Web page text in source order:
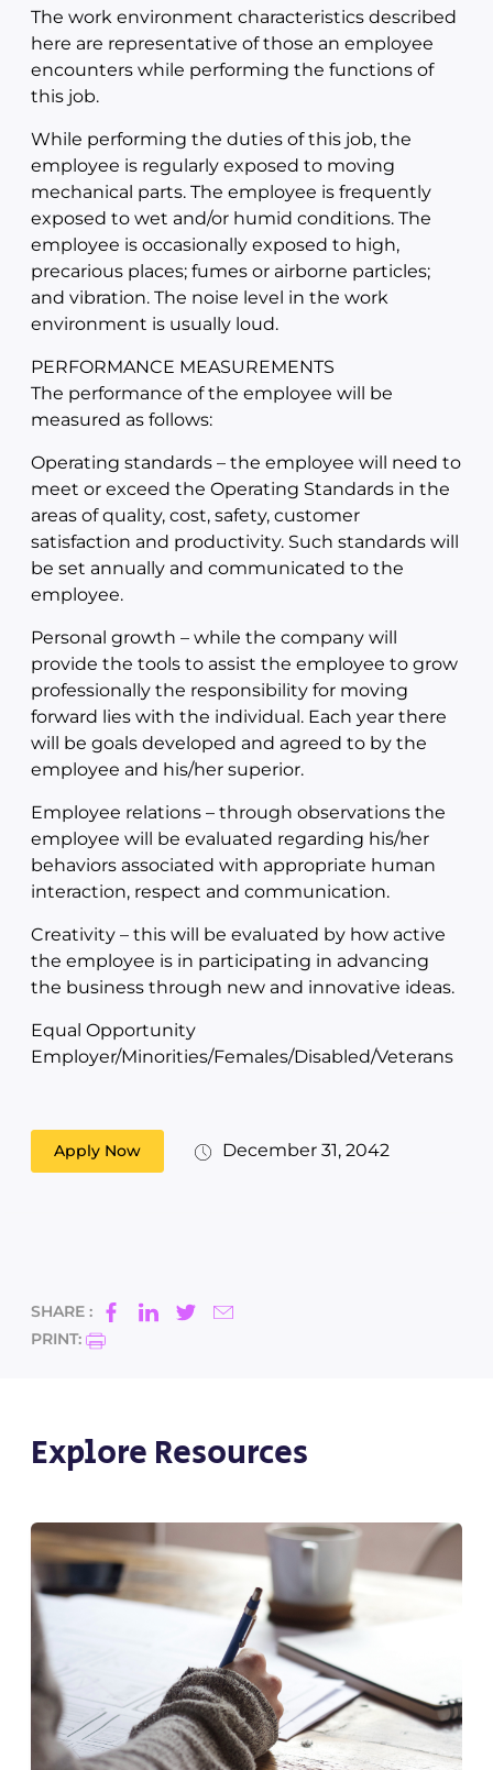
The work environment characteristics described
here are representative of those an employee
encounters while performing the functions of
this job.
While performing the duties of this job, the
employee is regularly exposed to moving
mechanical parts. The employee is frequently
exposed to wet and/or humid conditions. The
employee is occasionally exposed to high,
precarious places; fumes or airborne particles;
and vibration. The noise level in the work
environment is usually loud.
PERFORMANCE MEASUREMENTS
The performance of the employee will be
measured as follows:
Operating standards – the employee will need to
meet or exceed the Operating Standards in the
areas of quality, cost, safety, customer
satisfaction and productivity. Such standards will
be set annually and communicated to the
employee.
Personal growth – while the company will
provide the tools to assist the employee to grow
professionally the responsibility for moving
forward lies with the individual. Each year there
will be goals developed and agreed to by the
employee and his/her superior.
Employee relations – through observations the
employee will be evaluated regarding his/her
behaviors associated with appropriate human
interaction, respect and communication.
Creativity – this will be evaluated by how active
the employee is in participating in advancing
the business through new and innovative ideas.
Equal Opportunity
Employer/Minorities/Females/Disabled/Veterans
Apply Now December 31, 2042
SHARE :
PRINT:
Explore Resources